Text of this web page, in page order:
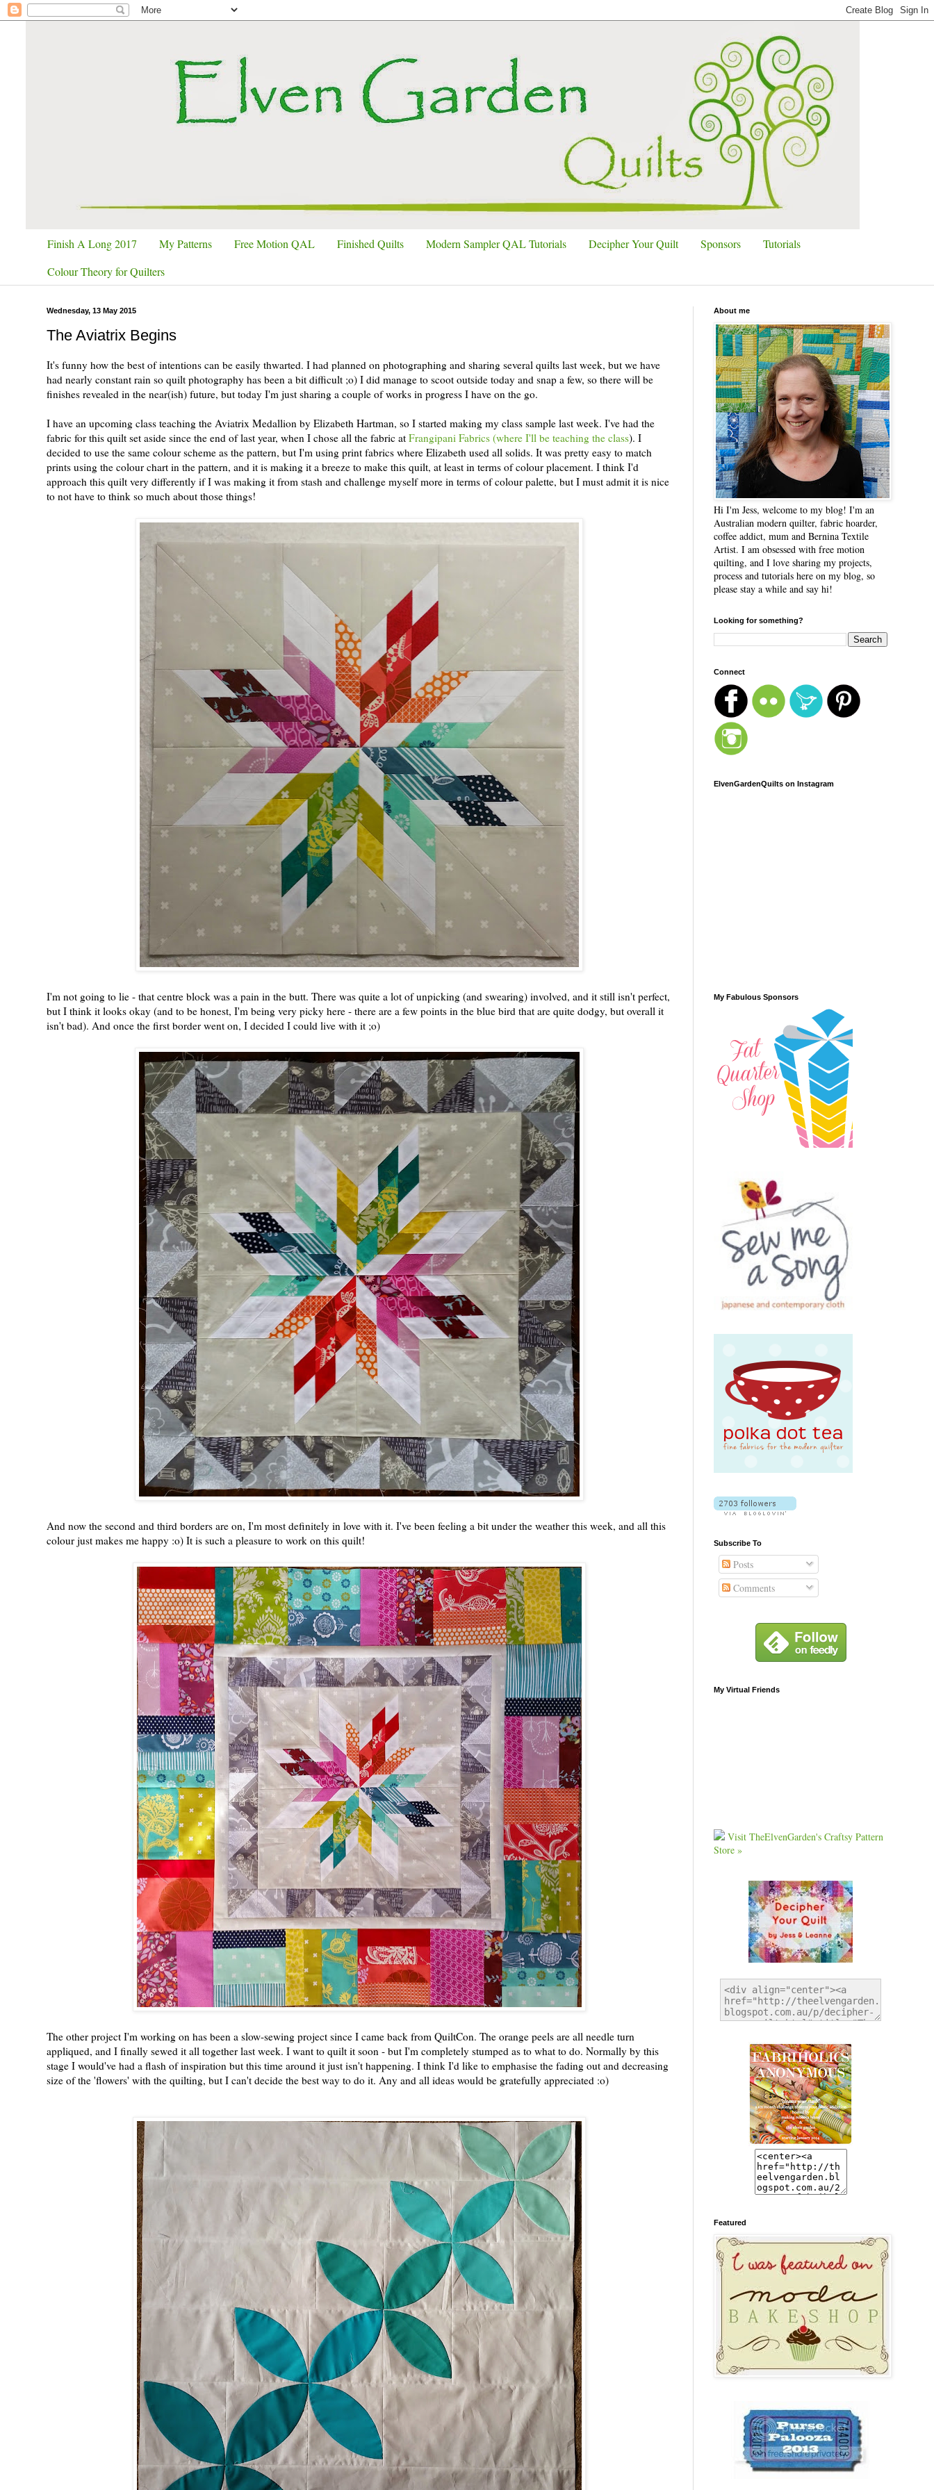
Finish A Long 2017 My Patterns Free Motion QAL Finished Quilts Modern Sampler QAL Tutorials Decipher Your Quilt Sponsors
Tutorials
Colour Theory for Quilters
Wednesday, 13 May 2015
The Aviatrix Begins
It's funny how the best of intentions can be easily thwarted. I had planned on photographing and sharing several quilts last week, but we have
had nearly constant rain so quilt photography has been a bit difficult ;o) I did manage to scoot outside today and snap a few, so there will be
finishes revealed in the near(ish) future, but today I'm just sharing a couple of works in progress I have on the go.
I have an upcoming class teaching the Aviatrix Medallion by Elizabeth Hartman, so I started making my class sample last week. I've had the
fabric for this quilt set aside since the end of last year, when I chose all the fabric at Frangipani Fabrics (where I'll be teaching the class). I
decided to use the same colour scheme as the pattern, but I'm using print fabrics where Elizabeth used all solids. It was pretty easy to match
prints using the colour chart in the pattern, and it is making it a breeze to make this quilt, at least in terms of colour placement. I think I'd
approach this quilt very differently if I was making it from stash and challenge myself more in terms of colour palette, but I must admit it is nice
to not have to think so much about those things!
I'm not going to lie - that centre block was a pain in the butt. There was quite a lot of unpicking (and swearing) involved, and it still isn't perfect,
but I think it looks okay (and to be honest, I'm being very picky here - there are a few points in the blue bird that are quite dodgy, but overall it
isn't bad). And once the first border went on, I decided I could live with it ;o)
And now the second and third borders are on, I'm most definitely in love with it. I've been feeling a bit under the weather this week, and all this
colour just makes me happy :o) It is such a pleasure to work on this quilt!
The other project I'm working on has been a slow-sewing project since I came back from QuiltCon. The orange peels are all needle turn
appliqued, and I finally sewed it all together last week. I want to quilt it soon - but I'm completely stumped as to what to do. Normally by this
stage I would've had a flash of inspiration but this time around it just isn't happening. I think I'd like to emphasise the fading out and decreasing
size of the 'flowers' with the quilting, but I can't decide the best way to do it. Any and all ideas would be gratefully appreciated :o)
About me
Hi I'm Jess, welcome to my blog! I'm an
Australian modern quilter, fabric hoarder,
coffee addict, mum and Bernina Textile
Artist. I am obsessed with free motion
quilting, and I love sharing my projects,
process and tutorials here on my blog, so
please stay a while and say hi!
Looking for something?
Connect
ElvenGardenQuilts on Instagram
My Fabulous Sponsors
Subscribe To
Posts
Comments
My Virtual Friends
Visit TheElvenGarden's Craftsy Pattern
Store »
Featured